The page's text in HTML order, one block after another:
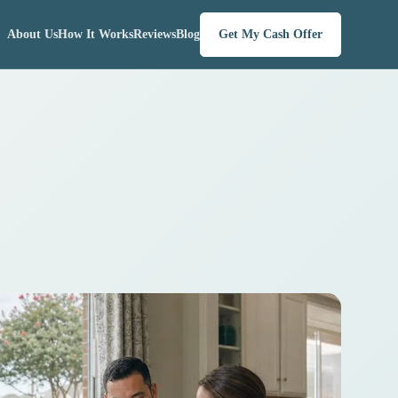
About UsHow It WorksReviewsBlog Get My Cash Offer